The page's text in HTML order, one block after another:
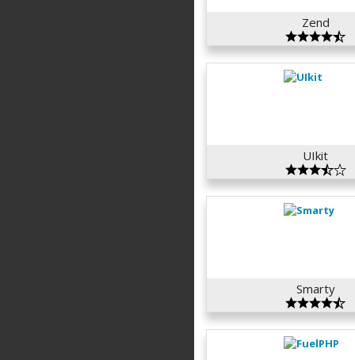
Zend
UIkit
Smarty